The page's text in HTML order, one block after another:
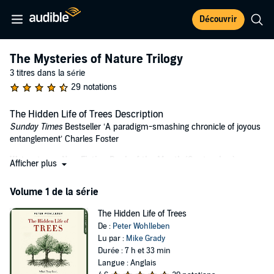
Découvrir
The Mysteries of Nature Trilogy
3 titres dans la série
29 notations
The Hidden Life of Trees Description
Sunday TimesBestseller ‘A paradigm-smashing chronicle of joyous
entanglement’ Charles Foster
Waterstones Non-Fiction Book of the Month (September)
awareness of their surroundings?
In
The Hidden Life of TreesPeter Wohlleben makes the case that the
forest is a social network. He draws on groundbreaking scientific
discoveries to describe how trees are like human families: tree
parents live together with their children, communicate with them,
support them as they grow, share nutrients with those who are sick
Afficher plus
Volume 1 de la série
The Hidden Life of Trees
De : Peter Wohlleben
Lu par : Mike Grady
Durée : 7 h et 33 min
Langue : Anglais